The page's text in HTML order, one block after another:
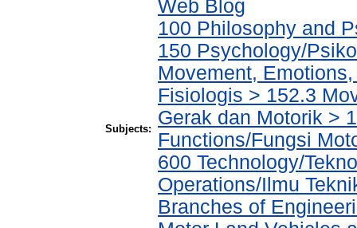
Subjects:
Web Blog
100 Philosophy and
150 Psychology/
Movement,
Fisiologis > 152.3
Gerak dan Motorik >
Functions/Fungsi
600 Technology/
Operations/Ilmu
Branches of